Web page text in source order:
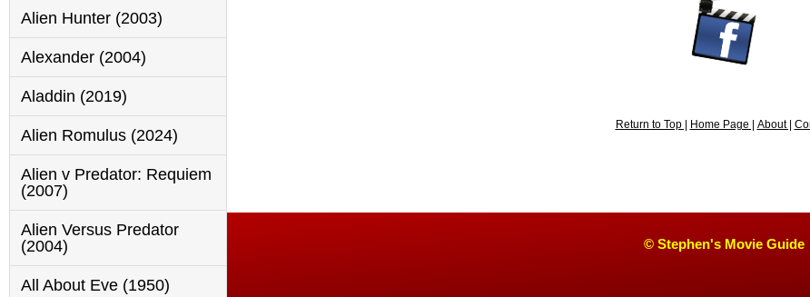
Alien Hunter (2003)
Alexander (2004)
Aladdin (2019)
Alien Romulus (2024)
Alien v Predator: Requiem
(2007)
Alien Versus Predator
(2004)
All About Eve (1950)
Return to Top | Home Page | About |
© Stephen's Movie Guide